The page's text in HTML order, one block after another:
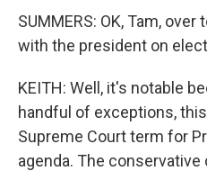
SUMMERS: OK, Tam,
with the president on
KEITH: Well, it's notable
handful of exceptions,
Supreme Court term for
agenda. The